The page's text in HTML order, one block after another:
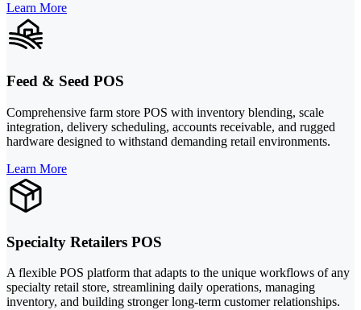
Learn More
Feed & Seed POS
Comprehensive farm store POS with inventory blending, scale
integration, delivery scheduling, accounts receivable, and rugged
hardware designed to withstand demanding retail environments.
Learn More
Specialty Retailers POS
A flexible POS platform that adapts to the unique workflows of any
specialty retail store, streamlining daily operations, managing
inventory, and building stronger long-term customer relationships.